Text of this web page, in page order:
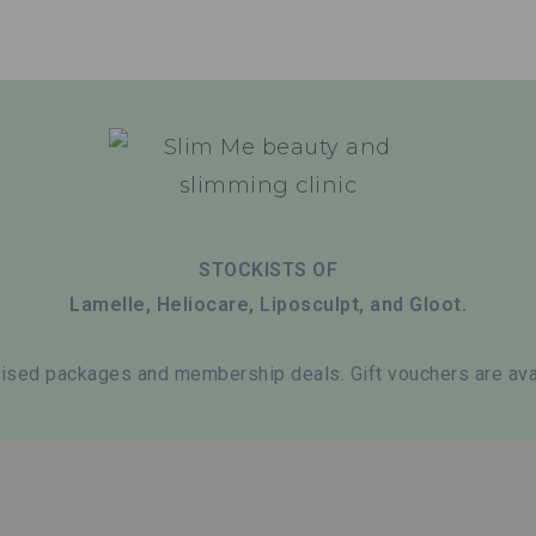
STOCKISTS OF
Lamelle, Heliocare, Liposculpt, and Gloot.
packages and membership deals. Gift vouchers are